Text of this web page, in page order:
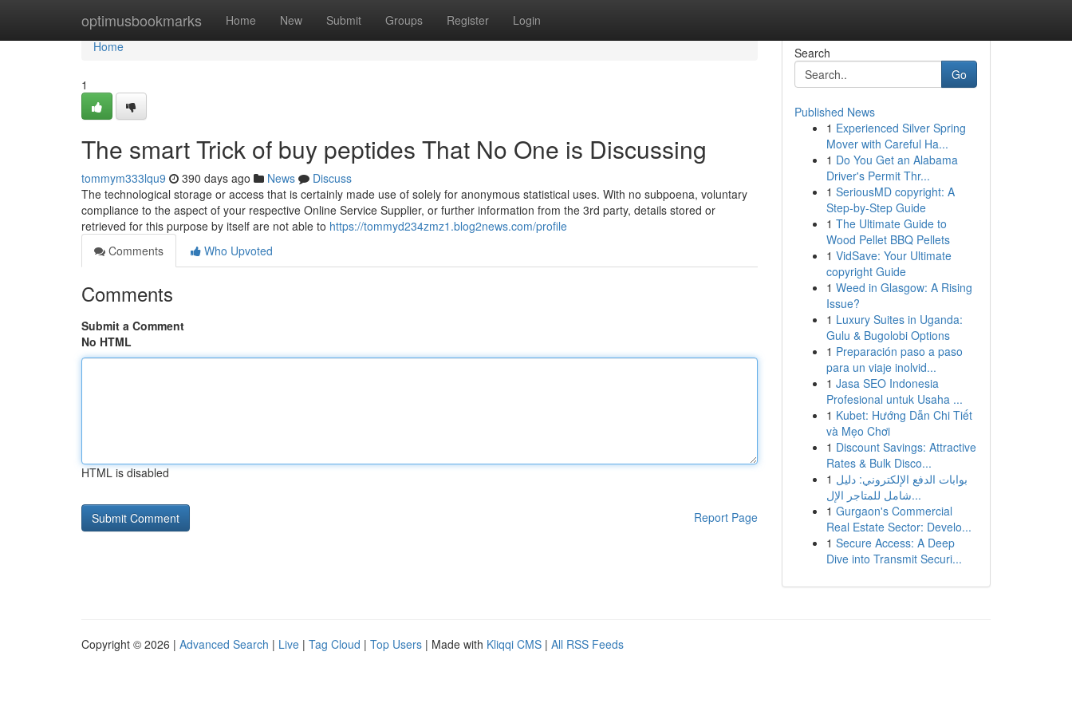
optimusbookmarks Home New Submit Groups Register Login
Home
Home
1
The smart Trick of buy peptides That No One is Discussing
tommym333lqu9 390 days ago News
Discuss
The technological storage or access that is certainly made use of solely for anonymous statistical uses. With no subpoena, voluntary
compliance to the aspect of your respective Online Service Supplier, or further information from the 3rd party, details stored or
retrieved for this purpose by itself are not able to https://tommyd234zmz1.blog2news.com/profile
Comments
Who Upvoted
Comments
Submit a Comment
No HTML
HTML is disabled
Report Page
Search
Go
Published News
1 Experienced Silver Spring
Mover with Careful Ha...
1 Do You Get an Alabama
Driver's Permit Thr...
1 SeriousMD copyright: A
Step-by-Step Guide
1 The Ultimate Guide to
Wood Pellet BBQ Pellets
1 VidSave: Your Ultimate
copyright Guide
1 Weed in Glasgow: A Rising
Issue?
1 Luxury Suites in Uganda:
Gulu & Bugolobi Options
1 Preparación paso a paso
para un viaje inolvid...
1 Jasa SEO Indonesia
Profesional untuk Usaha ...
1 Kubet: Hướng Dẫn Chi Tiết
và Mẹo Chơi
1 Discount Savings: Attractive
Rates & Bulk Disco...
1 بوابات الدفع الإلكتروني: دليل
شامل للمتاجر الإل...
1 Gurgaon's Commercial
Real Estate Sector: Develo...
1 Secure Access: A Deep
Dive into Transmit Securi...
Copyright © 2026 | Advanced Search | Live | Tag Cloud | Top Users | Made with Kliqqi CMS | All RSS Feeds